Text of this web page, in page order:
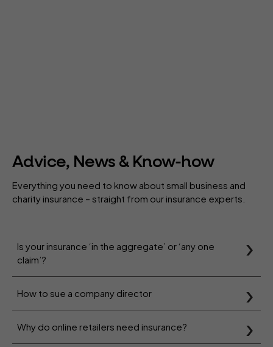
Advice, News & Know-how
Everything you need to know about small business and
charity insurance – straight from our insurance experts.
Is your insurance ‘in the aggregate’ or ‘any one
claim’?
How to sue a company director
Why do online retailers need insurance?